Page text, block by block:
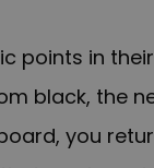
points in
black, the
you